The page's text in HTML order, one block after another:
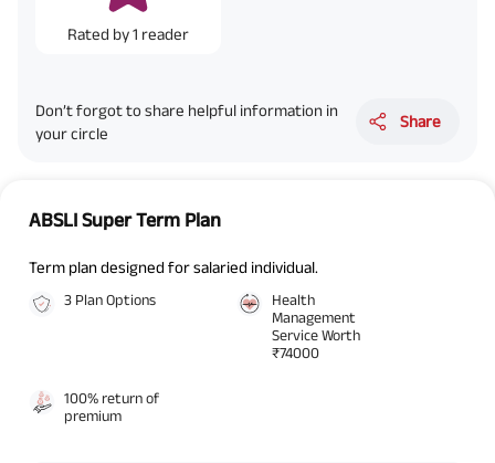
Rated by1 reader
Don’t forgot to share helpful information in
your circle
Share
ABSLI Super Term Plan
Term plan designed for salaried individual.
3 Plan Options
Health
Management
Service Worth
₹74000
100% return of
premium